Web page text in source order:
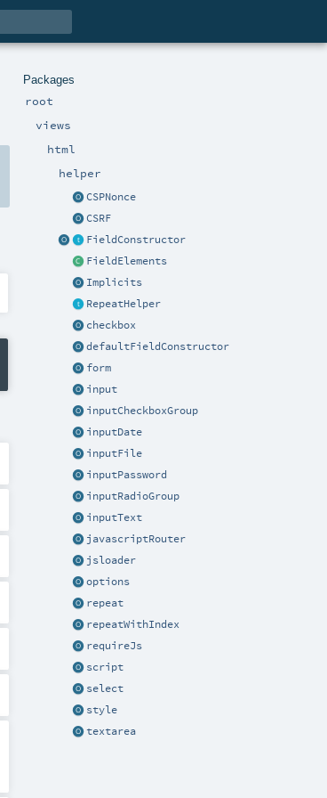
Packages
root
views
html
helper
CSPNonce
CSRF
FieldConstructor
FieldElements
Implicits
RepeatHelper
checkbox
defaultFieldConstructor
form
input
inputCheckboxGroup
inputDate
inputFile
inputPassword
inputRadioGroup
inputText
javascriptRouter
jsloader
options
repeat
repeatWithIndex
requireJs
script
select
style
textarea